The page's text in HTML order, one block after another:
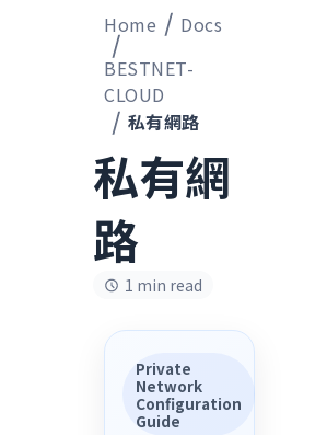
Home
Docs
BESTNET-
CLOUD
私有網路
私有網
路
1 min read
Private
Network
Configuration
Guide